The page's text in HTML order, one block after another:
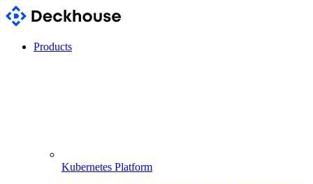
Products
Kubernetes Platform